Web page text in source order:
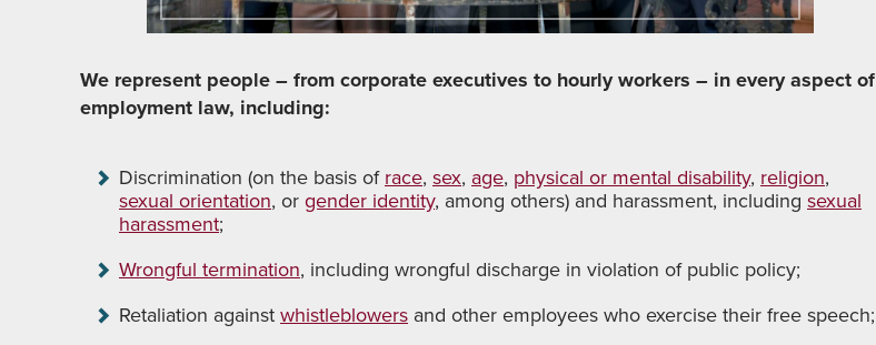
We represent people – from corporate executives to hourly workers – in every aspect of
employment law, including:
Discrimination (on the basis ofrace, sex, age, physical or mental disability, religion,
sexual orientation, orgender identity, among others) and harassment, including sexual
harassment;
Wrongful termination, including wrongful discharge in violation of public policy;
Retaliation againstwhistleblowers and other employees who exercise their free speech;